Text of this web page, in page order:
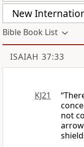
New
Bible Book List
ISAIAH 37:33
KJ21
not